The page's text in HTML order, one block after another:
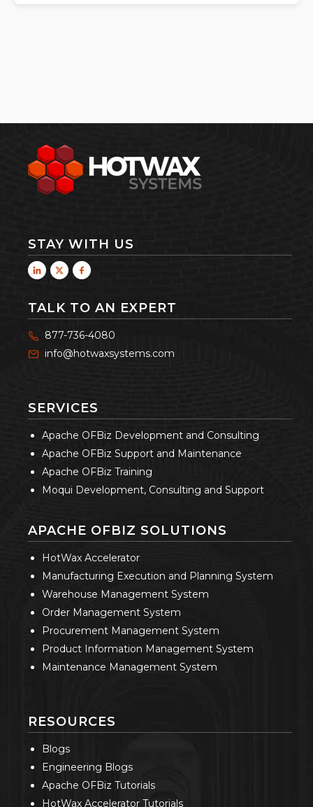
STAY WITH US
TALK TO AN EXPERT
877-736-4080
info@hotwaxsystems.com
SERVICES
Apache OFBiz Development and Consulting
Apache OFBiz Support and Maintenance
Apache OFBiz Training
Moqui Development, Consulting and Support
APACHE OFBIZ SOLUTIONS
HotWax Accelerator
Manufacturing Execution and Planning System
Warehouse Management System
Order Management System
Procurement Management System
Product Information Management System
Maintenance Management System
RESOURCES
Blogs
Engineering Blogs
Apache OFBiz Tutorials
HotWax Accelerator Tutorials